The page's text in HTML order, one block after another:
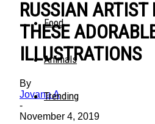
Food
Animals
Trending
RUSSIAN ARTIST
THESE
ILLUSTRATIONS
By
Jovana A
-
November 4, 2019